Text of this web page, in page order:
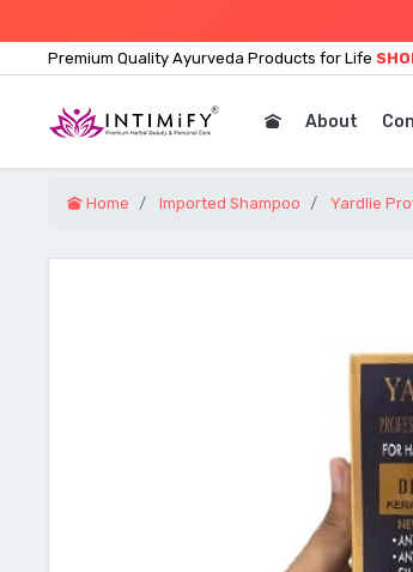
Premium Quality Ayurveda Products for Life
About
Home Imported Shampoo Yardlie